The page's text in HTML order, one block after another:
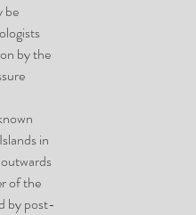
be
by the
in
of the
by post-